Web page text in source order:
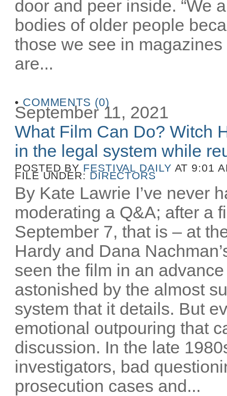
door and peer inside. “We
bodies of older people
those we see in
are...
• COMMENTS (0)
September 11, 2021
What Film Can Do? Witch
in the legal system while
POSTED BY FESTIVAL DAILY AT 9:01
FILE UNDER: DIRECTORS
By Kate Lawrie I’ve never
moderating a Q&A; after a
September 7, that is – at
Hardy and Dana
seen the film in an
astonished by the almost
system that it details. But
emotional outpouring that
discussion. In the late
investigators, bad
prosecution cases and...